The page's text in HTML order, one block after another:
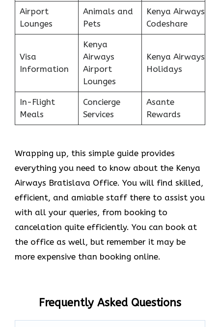
Airport
Lounges
Animals and
Pets
Kenya Airways
Codeshare
Visa
Information
Kenya
Airways
Airport
Lounges
Kenya Airways
Holidays
In-Flight
Meals
Concierge
Services
Asante
Rewards
Wrapping up, this simple guide provides
everything you need to know about the Kenya
Airways Bratislava Office. You will find skilled,
efficient, and amiable staff there to assist you
with all your queries, from booking to
cancelation quite efficiently. You can book at
the office as well, but remember it may be
more expensive than booking online.
Frequently Asked Questions